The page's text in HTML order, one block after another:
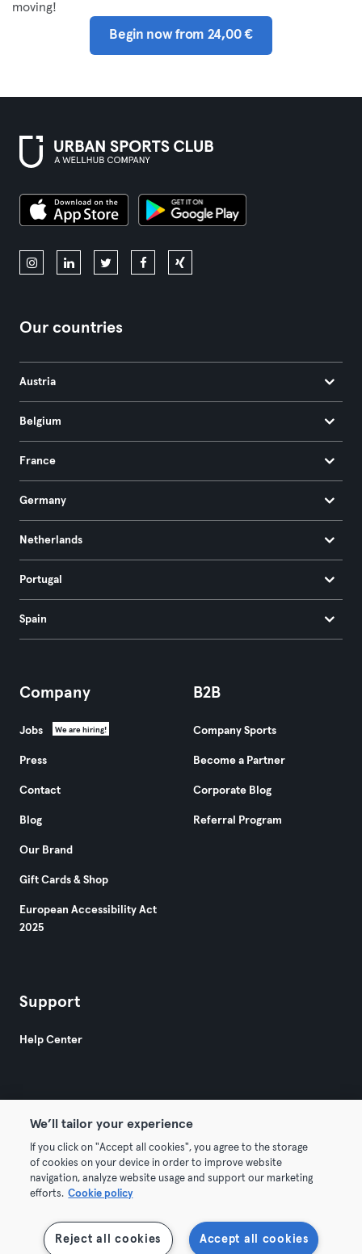
moving!
Begin now from 24,00 €
Our countries
Austria
Belgium
France
Germany
Netherlands
Portugal
Spain
Company
Jobs We are hiring!
Press
Contact
Blog
Our Brand
Gift Cards & Shop
European Accessibility Act
2025
B2B
Company Sports
Become a Partner
Corporate Blog
Referral Program
Support
Help Center
© 2026 Urban Sports Group GmbH. All rights reserved.
Terms & Conditions Privacy Imprint
We’ll tailor your experience
If you click on "Accept all cookies", you agree to the storage
of cookies on your device in order to improve website
navigation, analyze website usage and support our marketing
efforts. Cookie policy
Accept all cookies
Reject all cookies